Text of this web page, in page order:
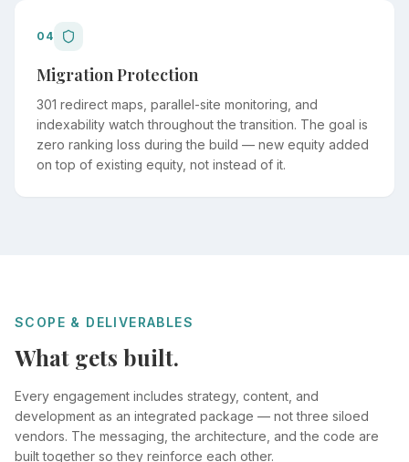
04
Migration Protection
301 redirect maps, parallel-site monitoring, and
indexability watch throughout the transition. The goal is
zero ranking loss during the build — new equity added
on top of existing equity, not instead of it.
SCOPE & DELIVERABLES
What gets built.
Every engagement includes strategy, content, and
development as an integrated package — not three siloed
vendors. The messaging, the architecture, and the code are
built together so they reinforce each other.